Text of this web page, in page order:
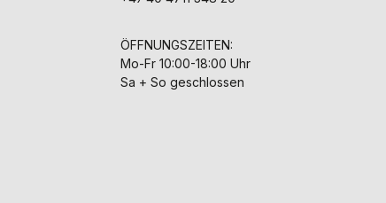
ÖFFNUNGSZEITEN:
Mo-Fr 10:00-18:00 Uhr
Sa + So geschlossen